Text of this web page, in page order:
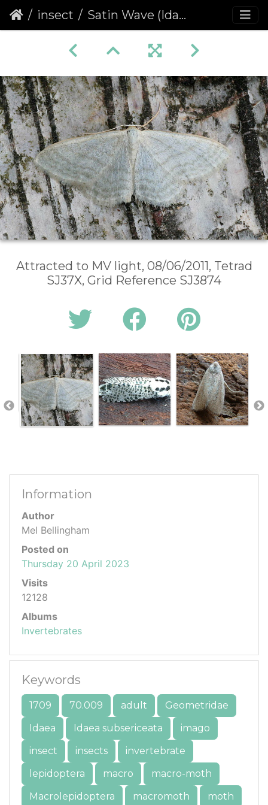
insect Satin Wave (Idaea subsericeata)
Attracted to MV light, 08/06/2011, Tetrad
SJ37X, Grid Reference SJ3874
Information
Author
Mel Bellingham
Posted on
Thursday 20 April 2023
Visits
12128
Albums
Invertebrates
Keywords
1709 70.009 adult
Geometridae
Idaea
Idaea subsericeata
imago
insect
insects
invertebrate
lepidoptera
macro
macro-moth
Macrolepidoptera
macromoth moth